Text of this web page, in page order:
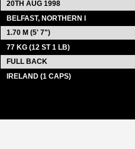
20TH AUG 1998
BELFAST, NORTHERN I
1.70 M (5' 7")
77 KG (12 ST 1 LB)
FULL BACK
IRELAND (1 CAPS)